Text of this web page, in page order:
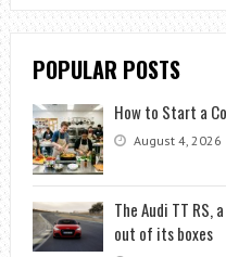
POPULAR POSTS
How to Start a
August 4, 2026
The Audi TT RS,
out of its boxes